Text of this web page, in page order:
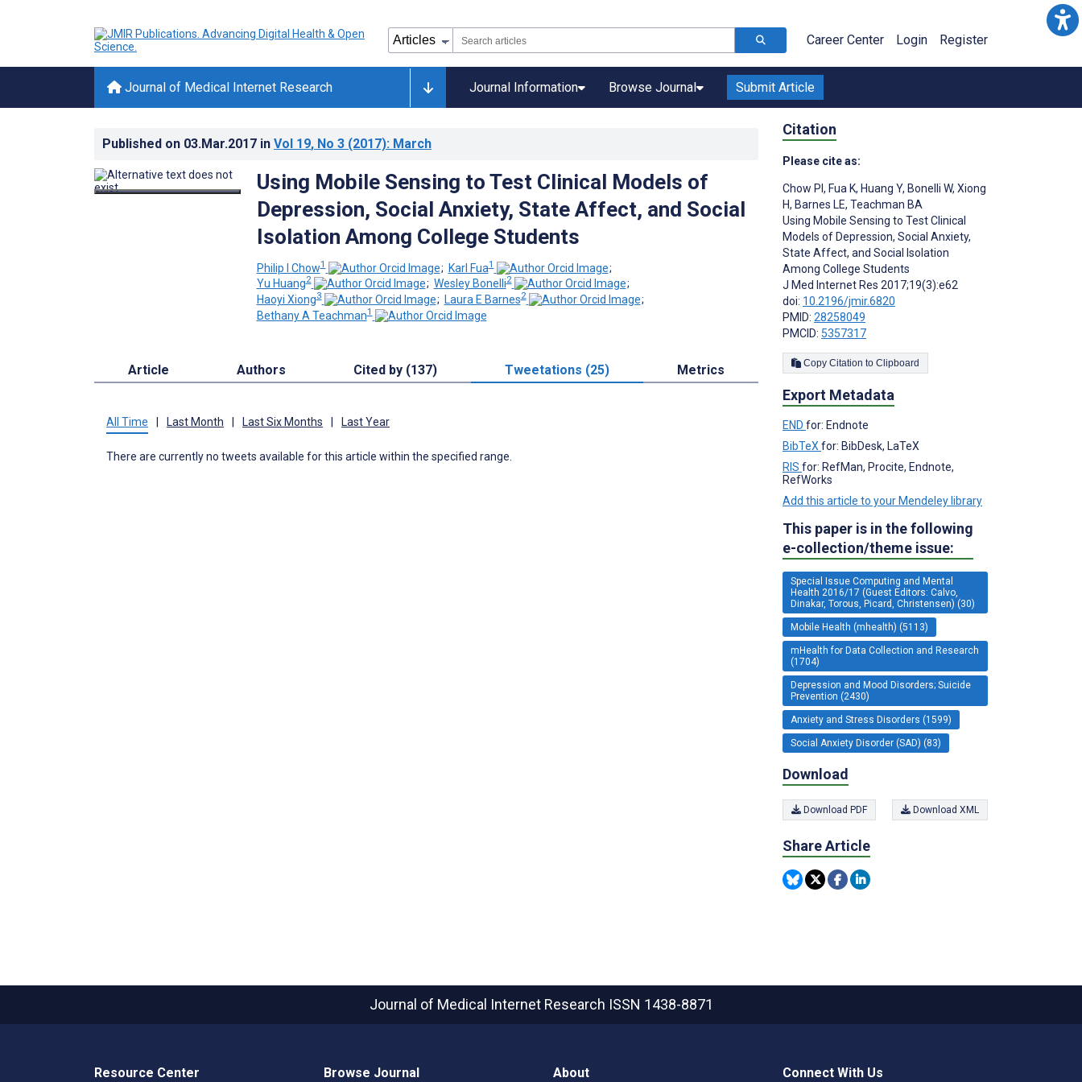
Career Center Login Register
Journal of Medical Internet Research Journal Information Browse Journal Submit Article
Published on 03.Mar.2017 in Vol 19, No 3 (2017): March
Using Mobile Sensing to Test Clinical Models of
Depression, Social Anxiety, State Affect, and Social
Isolation Among College Students
Philip I Chow1 ; Karl Fua1
;
Yu Huang2 ; Wesley Bonelli2
;
Haoyi Xiong3 ; Laura E Barnes2
;
Bethany A Teachman1
Article Authors Cited by (137) Tweetations (25) Metrics
All Time Last Month Last Six Months Last Year
There are currently no tweets available for this article within the specified range.
Citation
Please cite as:
Chow PI , Fua K, Huang Y, Bonelli W, Xiong
H, Barnes LE, Teachman BA
Using Mobile Sensing to Test Clinical
Models of Depression, Social Anxiety,
State Affect, and Social Isolation
Among College Students
J Med Internet Res 2017;19(3):e62
doi: 10.2196/jmir.6820
PMID: 28258049
PMCID: 5357317
Copy Citation to Clipboard
Export Metadata
END for: Endnote
BibTeX for: BibDesk, LaTeX
RIS for: RefMan, Procite, Endnote,
RefWorks
Add this article to your Mendeley library
This paper is in the following
e-collection/theme issue:
Special Issue Computing and Mental
Health 2016/17 (Guest Editors: Calvo,
Dinakar, Torous, Picard, Christensen) (30)
Mobile Health (mhealth) (5113)
mHealth for Data Collection and Research
(1704)
Depression and Mood Disorders; Suicide
Prevention (2430)
Anxiety and Stress Disorders (1599)
Social Anxiety Disorder (SAD) (83)
Download
Download PDF Download XML
Share Article
Journal of Medical Internet Research ISSN 1438-8871
Resource Center Browse Journal About Connect With Us